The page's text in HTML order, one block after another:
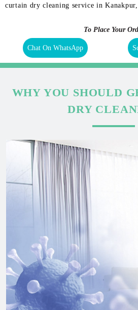
curtain dry cleaning service in Kanakpur,
To Place Your
Chat On WhatsApp
WHY YOU SHOULD
DRY